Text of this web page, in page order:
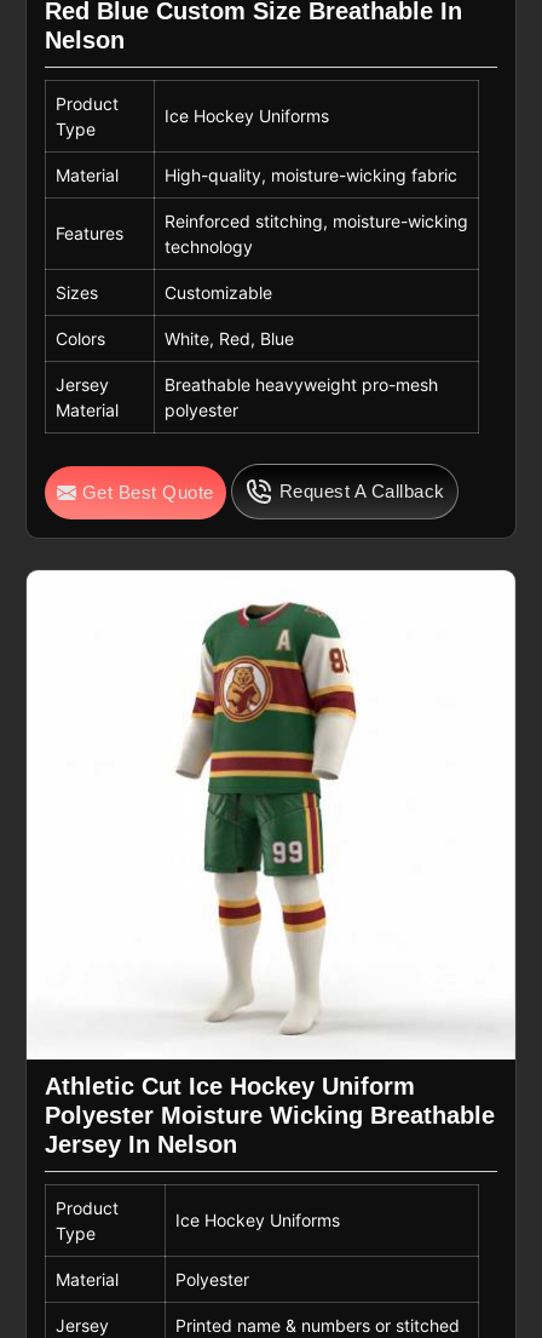
Red Blue Custom Size Breathable In
Nelson
Product
Type
Ice Hockey Uniforms
Material High-quality, moisture-wicking fabric
Features
Reinforced stitching, moisture-wicking
technology
Sizes Customizable
Colors White, Red, Blue
Jersey
Material
Breathable heavyweight pro-mesh
polyester
Get Best Quote Request A Callback
Athletic Cut Ice Hockey Uniform
Polyester Moisture Wicking Breathable
Jersey In Nelson
Product
Type
Ice Hockey Uniforms
Material Polyester
Jersey
Printed name & numbers or stitched